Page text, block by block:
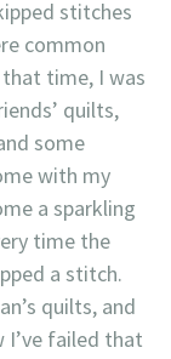
stitches
common
time, I was
quilts,
some
with my
a sparkling
time the
a stitch.
quilts, and
I’ve failed that